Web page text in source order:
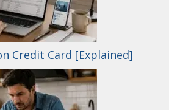
Credit Card [Explained]